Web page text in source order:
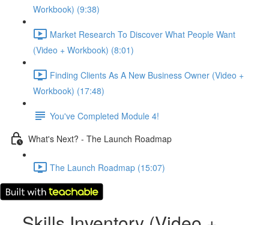
Workbook) (9:38)
Market Research To Discover What People Want
(Video + Workbook) (8:01)
Finding Clients As A New Business Owner (Video +
Workbook) (17:48)
You've Completed Module 4!
What's Next? - The Launch Roadmap
The Launch Roadmap (15:07)